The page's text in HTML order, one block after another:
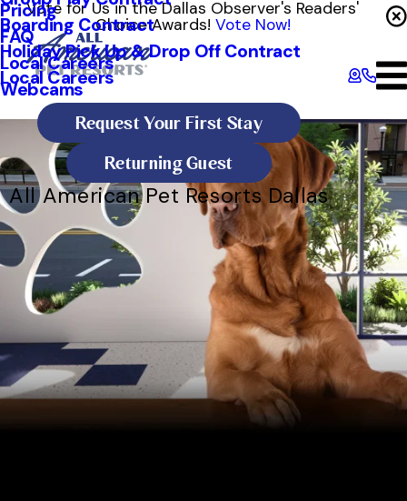
Vote for Us in the Dallas Observer's Readers'
Choice Awards! Vote Now!
Boarding Contract
Holiday Pick Up & Drop Off Contract
Local Careers
Pricing
FAQ
Local Careers
Webcams
Request Your First Stay
Returning Guest
All American Pet Resorts Dallas